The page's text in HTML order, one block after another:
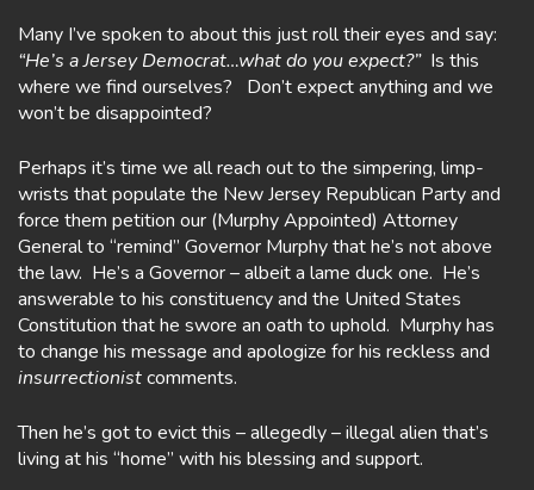
Many I’ve spoken to about this just roll their eyes and say:
“He’s a Jersey Democrat…what do you expect?” Is this
where we find ourselves? Don’t expect anything and we
won’t be disappointed?
Perhaps it’s time we all reach out to the simpering, limp-
wrists that populate the New Jersey Republican Party and
force them petition our (Murphy Appointed) Attorney
General to “remind” Governor Murphy that he’s not above
the law. He’s a Governor – albeit a lame duck one. He’s
answerable to his constituency and the United States
Constitution that he swore an oath to uphold. Murphy has
to change his message and apologize for his reckless and
insurrectionistcomments.
Then he’s got to evict this – allegedly – illegal alien that’s
living at his “home” with his blessing and support.